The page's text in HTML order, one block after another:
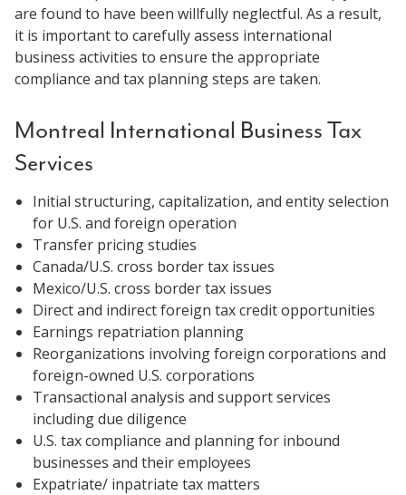
are found to have been willfully neglectful. As a result,
it is important to carefully assess international
business activities to ensure the appropriate
compliance and tax planning steps are taken.
Montreal International Business Tax
Services
Initial structuring, capitalization, and entity selection
for U.S. and foreign operation
Transfer pricing studies
Canada/U.S. cross border tax issues
Mexico/U.S. cross border tax issues
Direct and indirect foreign tax credit opportunities
Earnings repatriation planning
Reorganizations involving foreign corporations and
foreign-owned U.S. corporations
Transactional analysis and support services
including due diligence
U.S. tax compliance and planning for inbound
businesses and their employees
Expatriate/ inpatriate tax matters